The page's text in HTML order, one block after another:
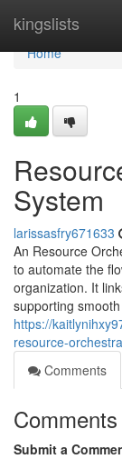
kingslists
Home
Home
1
System
larissasfry671633
An Resource
to automate the
organization. It
supporting
https://
resource-
Comments
Comments
Submit a